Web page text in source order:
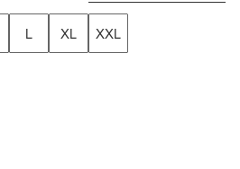
L XL
XXL